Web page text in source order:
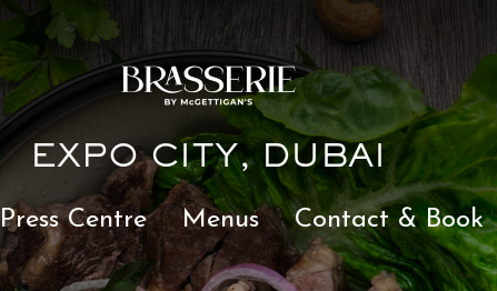
EXPO CITY, DUBAI
Press Centre Menus Contact & Book